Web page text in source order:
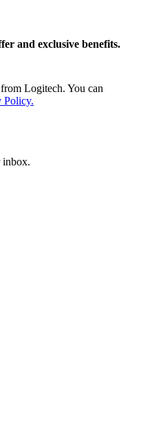
and exclusive benefits.
Logitech. You can
Policy.
inbox.